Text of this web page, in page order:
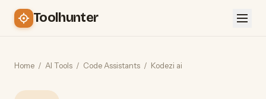
Toolhunter
Home / AI Tools / Code Assistants / Kodezi ai